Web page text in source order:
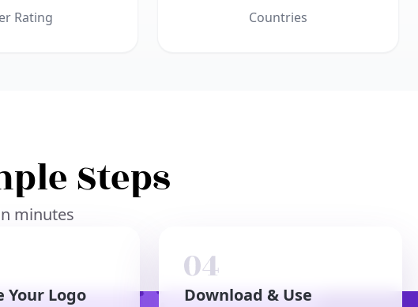
Rating Countries
Steps
minutes
Your Logo Download & Use